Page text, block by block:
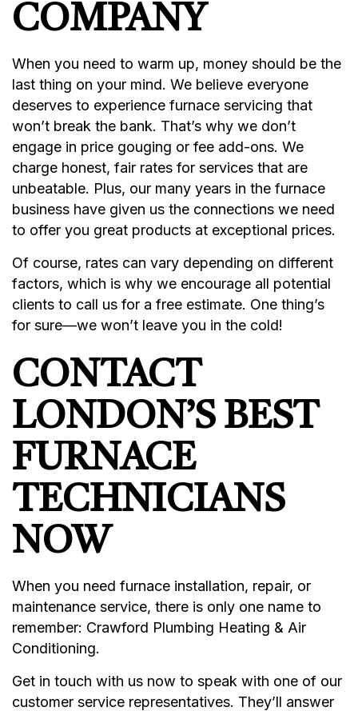
COMPANY
When you need to warm up, money should be the
last thing on your mind. We believe everyone
deserves to experience furnace servicing that
won’t break the bank. That’s why we don’t
engage in price gouging or fee add-ons. We
charge honest, fair rates for services that are
unbeatable. Plus, our many years in the furnace
business have given us the connections we need
to offer you great products at exceptional prices.
Of course, rates can vary depending on different
factors, which is why we encourage all potential
clients to call us for a free estimate. One thing’s
for sure—we won’t leave you in the cold!
CONTACT
LONDON’S BEST
FURNACE
TECHNICIANS
NOW
When you need furnace installation, repair, or
maintenance service, there is only one name to
remember: Crawford Plumbing Heating & Air
Conditioning.
Get in touch with us now to speak with one of our
customer service representatives. They’ll answer